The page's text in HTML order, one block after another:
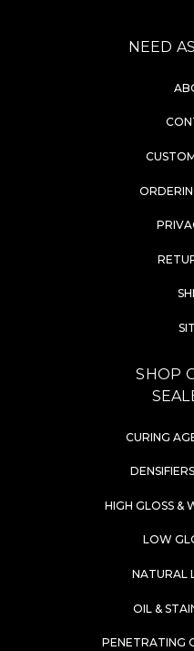
NEED
SHOP
CURING
HIGH GLOSS &
LOW
NATURAL
OIL &
PENETRATING